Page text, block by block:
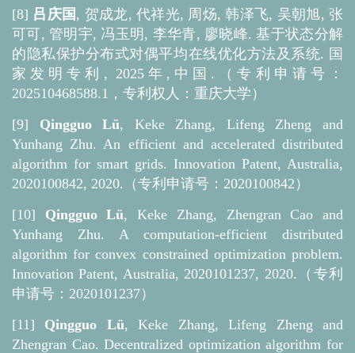
[8] 吕庆国 , 贺成龙, 代祥光, 周炀, 韩泽飞, 吴朝旭, 张
可可, 管明宇, 冯玉明, 李华青, 廖晓峰. 基于状态分解
的隐私保护分布式对偶平均在线优化方法及系统. 国
家发明专利, 2025年,中国.（专利申请号：
202510468588.1，专利权人：重庆大学）
[9] Qingguo Lü, Keke Zhang, Lifeng Zheng and
Yunhang Zhu. An efficient and accelerated distributed
algorithm for smart grids. Innovation Patent, Australia,
2020100842, 2020.（专利 申请号：2020100842）
[10] Qingguo Lü, Keke Zhang, Zhengran Cao and
Yunhang Zhu. A computation-efficient distributed
algorithm for convex constrained optimization problem.
Innovation Patent, Australia, 2020101237, 2020.（ 专利
申请号：2020101237）
[11] Qingguo Lü, Keke Zhang, Lifeng Zheng and
Zhengran Cao. Decentralized optimization algorithm for